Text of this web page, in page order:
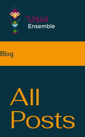
Blog
All
Posts